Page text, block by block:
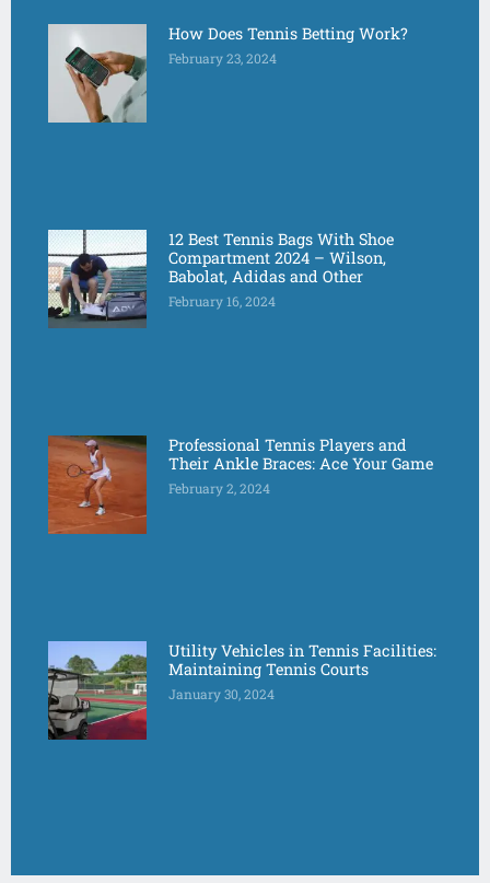
How Does Tennis Betting Work?
February 23, 2024
12 Best Tennis Bags With Shoe
Compartment 2024 – Wilson,
Babolat, Adidas and Other
February 16, 2024
Professional Tennis Players and
Their Ankle Braces: Ace Your Game
February 2, 2024
Utility Vehicles in Tennis Facilities:
Maintaining Tennis Courts
January 30, 2024